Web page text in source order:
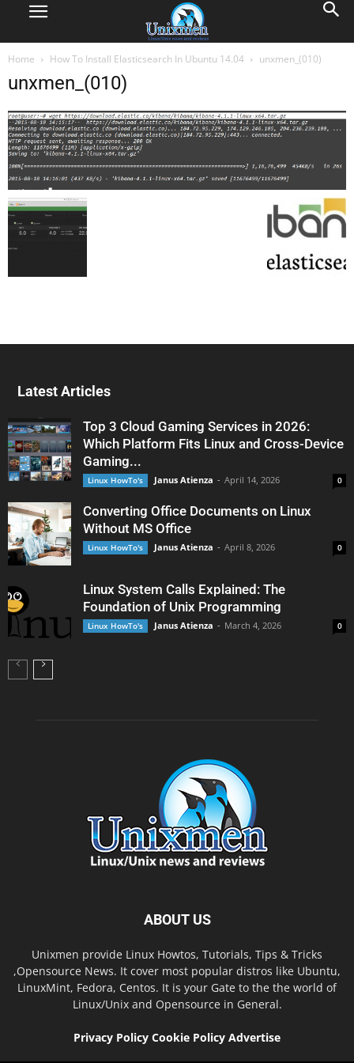
Home How To Install Elasticsearch In Ubuntu 14.04 unxmen_(010)
unxmen_(010)
Latest Articles
Top 3 Cloud Gaming Services in 2026:
Which Platform Fits Linux and Cross-Device
Gaming...
Linux HowTo's Janus Atienza - April 14, 2026 0
Converting Office Documents on Linux
Without MS Office
Linux HowTo's Janus Atienza - April 8, 2026 0
Linux System Calls Explained: The
Foundation of Unix Programming
Linux HowTo's Janus Atienza - March 4, 2026 0
ABOUT US
Unixmen provide Linux Howtos, Tutorials, Tips & Tricks
,Opensource News. It cover most popular distros like Ubuntu,
LinuxMint, Fedora, Centos. It is your Gate to the the world of
Linux/Unix and Opensource in General.
Privacy Policy Cookie Policy Advertise